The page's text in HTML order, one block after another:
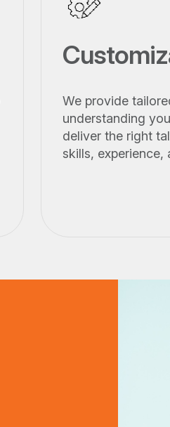
We provide
understanding
deliver the right
skills, experience,